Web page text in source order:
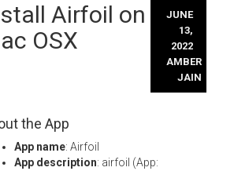
Airfoil on
OSX
JUNE
13,
2022
AMBER
JAIN
the App
App name: Airfoil
App description: airfoil (App: